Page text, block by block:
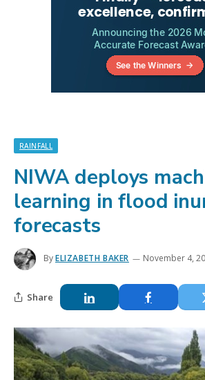
RAINFALL
NIWA deploys
learning in flood
forecasts
ByELIZABETH BAKER November 4,
Share